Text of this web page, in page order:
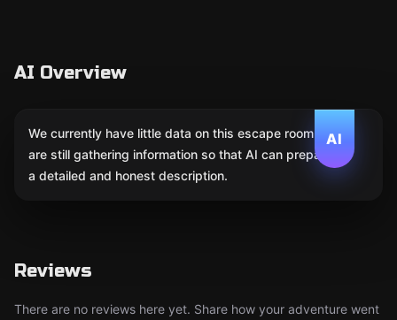
AI Overview
AI
We currently have little data on this escape room. We
are still gathering information so that AI can prepare
a detailed and honest description.
Reviews
There are no reviews here yet. Share how your adventure went